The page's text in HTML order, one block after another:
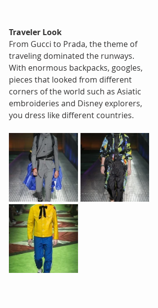
Traveler Look
From Gucci to Prada, the theme of
traveling dominated the runways.
With enormous backpacks, googles,
pieces that looked from different
corners of the world such as Asiatic
embroideries and Disney explorers,
you dress like different countries.